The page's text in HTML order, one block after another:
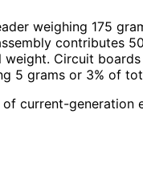
weighing 175
contributes
Circuit
5 grams or 3% of
current-